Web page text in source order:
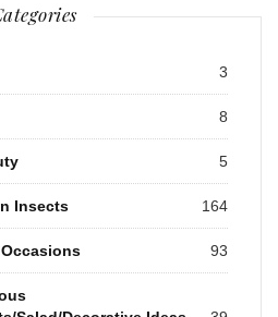
3
8
5
Insects 164
93